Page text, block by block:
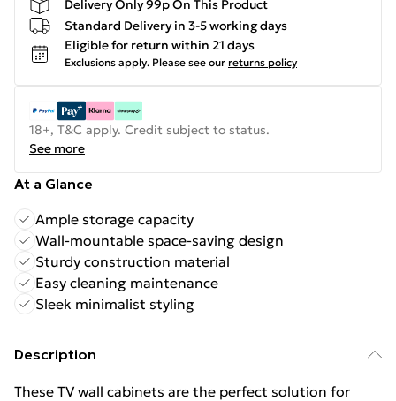
Delivery Only 99p On This Product
Standard Delivery in 3-5 working days
Eligible for return within 21 days
Exclusions apply. Please see our returns policy
18+, T&C apply. Credit subject to status.
See more
At a Glance
Ample storage capacity
Wall-mountable space-saving design
Sturdy construction material
Easy cleaning maintenance
Sleek minimalist styling
Description
These TV wall cabinets are the perfect solution for